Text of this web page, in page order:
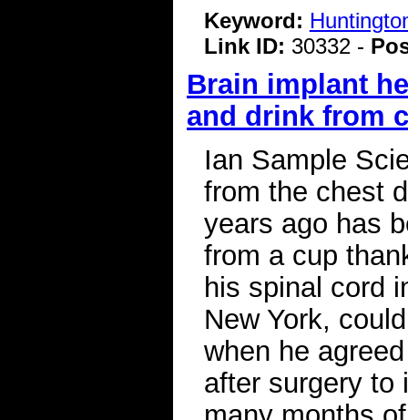
Keyword:
Link ID: 30332 -
Brain implant
and drink from
Ian Sample
from the chest
years ago has
from a cup
his spinal cord
New York,
when he
after surgery to